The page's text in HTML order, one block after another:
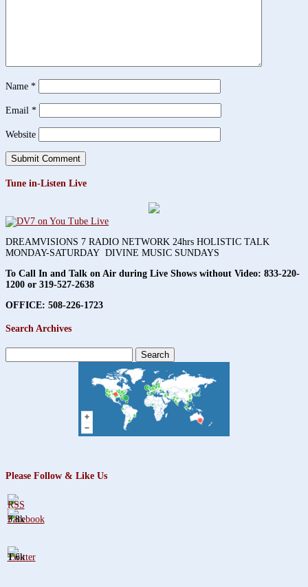
Name *
Email *
Website
Tune in-Listen Live
DREAMVISIONS 7 RADIO NETWORK 24hrs HOLISTIC TALK
MONDAY-SATURDAY DIVINE MUSIC SUNDAYS
To Call In and Talk on Air during Live Shows without Video: 833-220-
1200 or 319-527-2638
OFFICE: 508-226-1723
Search Archives
for:
Please Follow & Like Us
3.8k
1.6k